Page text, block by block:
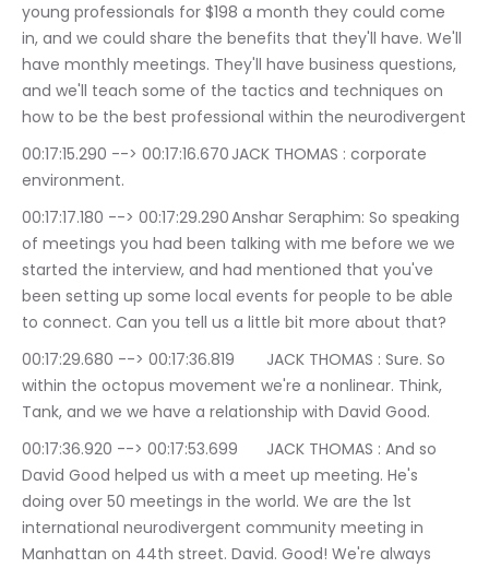
young professionals for $198 a month they could come
in, and we could share the benefits that they'll have. We'll
have monthly meetings. They'll have business questions,
and we'll teach some of the tactics and techniques on
how to be the best professional within the neurodivergent
00:17:15.290 --> 00:17:16.670	JACK THOMAS : corporate
environment.
00:17:17.180 --> 00:17:29.290	Anshar Seraphim: So speaking
of meetings you had been talking with me before we we
started the interview, and had mentioned that you've
been setting up some local events for people to be able
to connect. Can you tell us a little bit more about that?
00:17:29.680 --> 00:17:36.819	JACK THOMAS : Sure. So
within the octopus movement we're a nonlinear. Think,
Tank, and we we have a relationship with David Good.
00:17:36.920 --> 00:17:53.699	JACK THOMAS : And so
David Good helped us with a meet up meeting. He's
doing over 50 meetings in the world. We are the 1st
international neurodivergent community meeting in
Manhattan on 44th street. David. Good! We're always